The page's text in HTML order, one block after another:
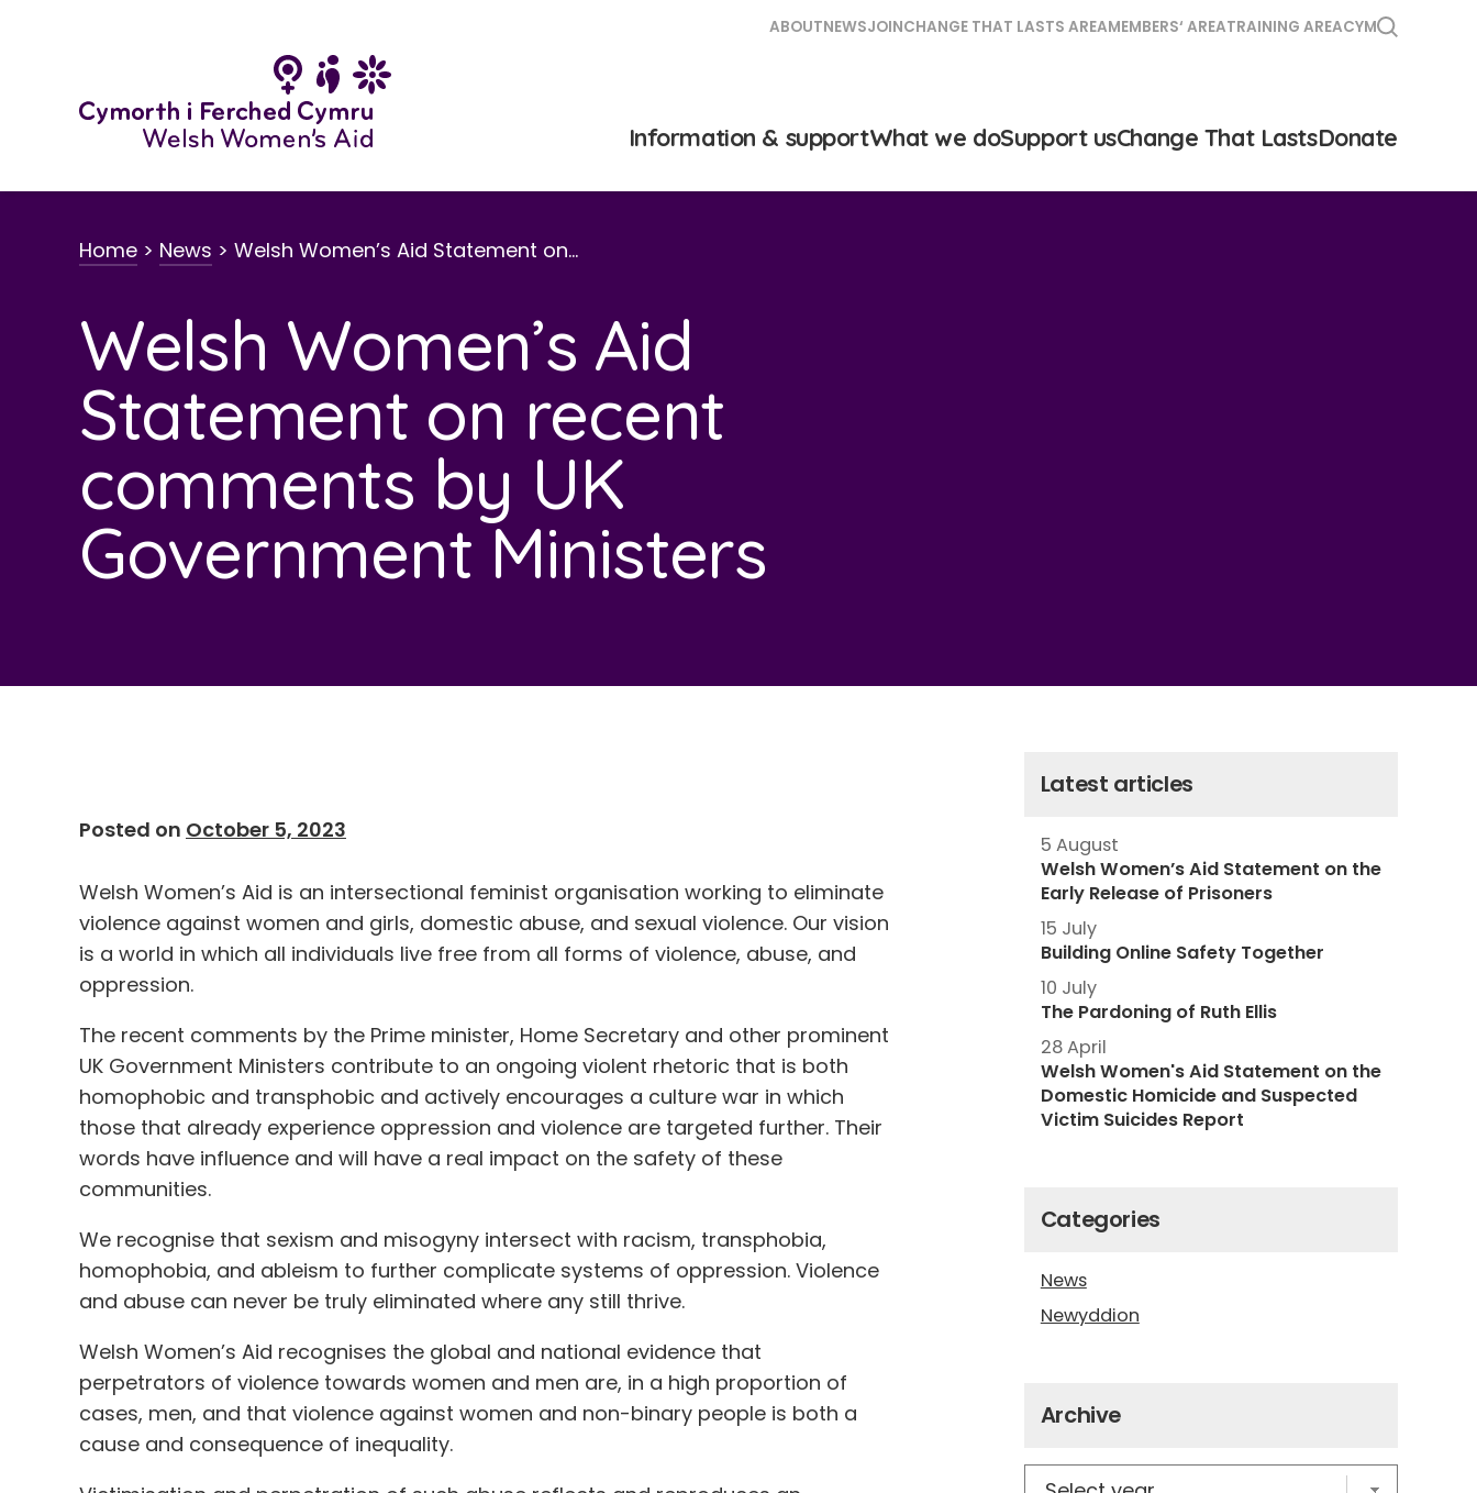
ABOUTNEWSJOINCHANGE THAT LASTS AREAMEMBERS‘ AREATRAINING AREACYM
Information & supportWhat we doSupport usChange That LastsDonate
Home > News > Welsh Women’s Aid Statement on…
Welsh Women’s Aid
Statement on recent
comments by UK
Government Ministers
Posted on October 5, 2023
Welsh Women’s Aid is an intersectional feminist organisation working to eliminate
violence against women and girls, domestic abuse, and sexual violence. Our vision
is a world in which all individuals live free from all forms of violence, abuse, and
oppression.
The recent comments by the Prime minister, Home Secretary and other prominent
UK Government Ministers contribute to an ongoing violent rhetoric that is both
homophobic and transphobic and actively encourages a culture war in which
those that already experience oppression and violence are targeted further. Their
words have influence and will have a real impact on the safety of these
communities.
We recognise that sexism and misogyny intersect with racism, transphobia,
homophobia, and ableism to further complicate systems of oppression. Violence
and abuse can never be truly eliminated where any still thrive.
Welsh Women’s Aid recognises the global and national evidence that
perpetrators of violence towards women and men are, in a high proportion of
cases, men, and that violence against women and non-binary people is both a
cause and consequence of inequality.
Latest articles
5 August
Welsh Women’s Aid Statement on the
Early Release of Prisoners
15 July
Building Online Safety Together
10 July
The Pardoning of Ruth Ellis
28 April
Welsh Women's Aid Statement on the
Domestic Homicide and Suspected
Victim Suicides Report
Categories
News
Newyddion
Archive